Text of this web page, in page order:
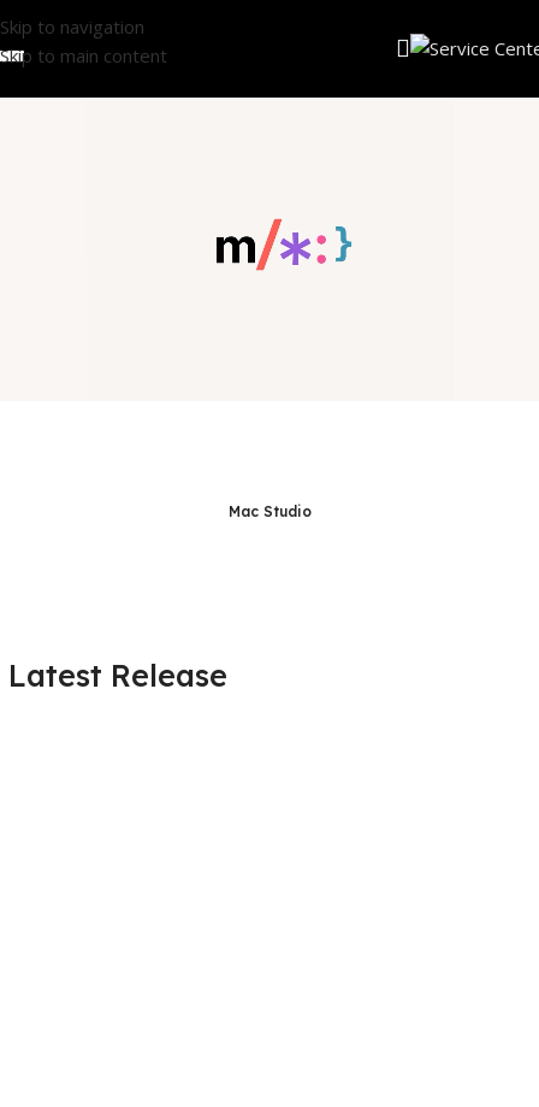
Skip to navigation
Skip to main content
Mac Studio
Latest Release